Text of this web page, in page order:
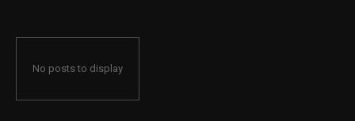
No posts to display